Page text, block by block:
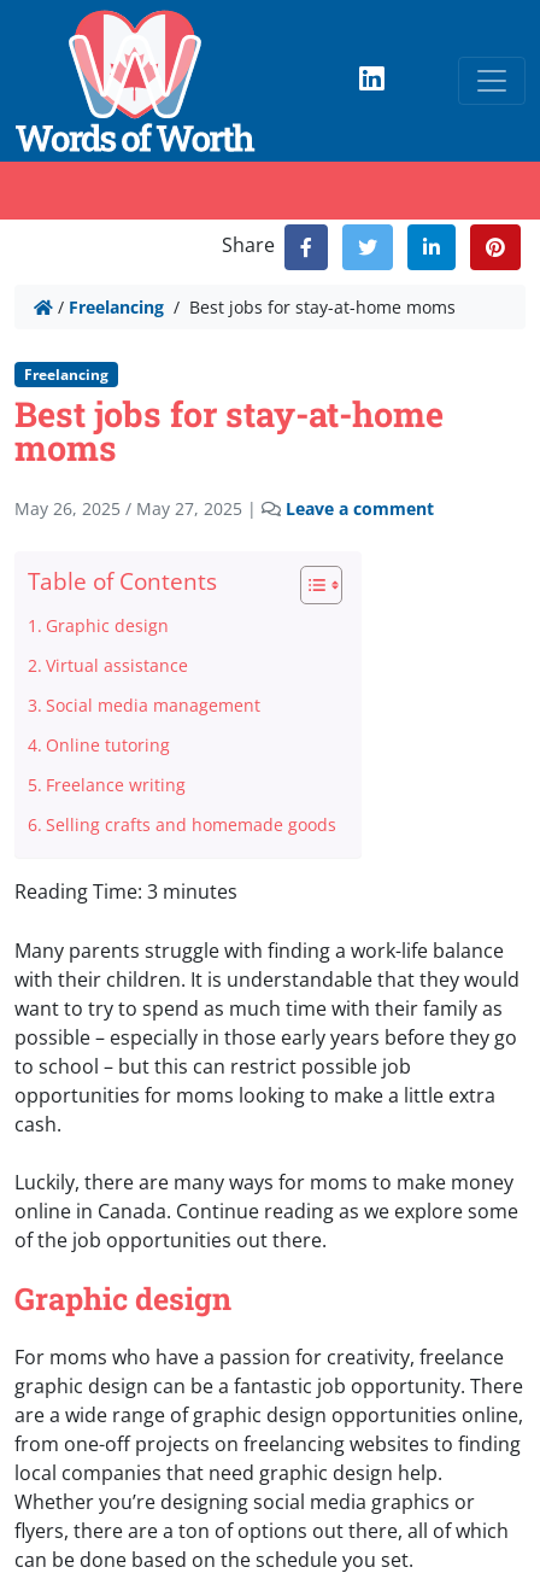
Share
/ Freelancing / Best jobs for stay-at-home moms
Freelancing
Best jobs for stay-at-home
moms
May 26, 2025 / May 27, 2025 | Leave a comment
Table of Contents
Graphic design
Virtual assistance
Social media management
Online tutoring
Freelance writing
Selling crafts and homemade goods
Reading Time: 3 minutes
Many parents struggle with finding a work-life balance
with their children. It is understandable that they would
want to try to spend as much time with their family as
possible – especially in those early years before they go
to school – but this can restrict possible job
opportunities for moms looking to make a little extra
cash.
Luckily, there are many ways for moms to make money
online in Canada. Continue reading as we explore some
of the job opportunities out there.
Graphic design
For moms who have a passion for creativity, freelance
graphic design can be a fantastic job opportunity. There
are a wide range of graphic design opportunities online,
from one-off projects on freelancing websites to finding
local companies that need graphic design help.
Whether you’re designing social media graphics or
flyers, there are a ton of options out there, all of which
can be done based on the schedule you set.